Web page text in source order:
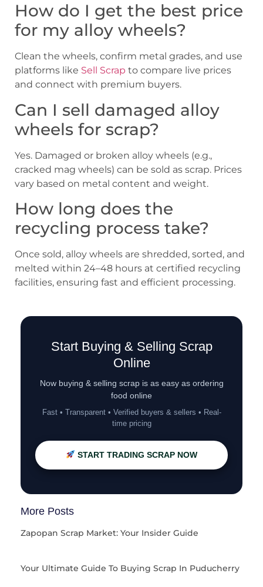
How do I get the best price
for my alloy wheels?
Clean the wheels, confirm metal grades, and use
platforms like Sell Scrap to compare live prices
and connect with premium buyers.
Can I sell damaged alloy
wheels for scrap?
Yes. Damaged or broken alloy wheels (e.g.,
cracked mag wheels) can be sold as scrap. Prices
vary based on metal content and weight.
How long does the
recycling process take?
Once sold, alloy wheels are shredded, sorted, and
melted within 24–48 hours at certified recycling
facilities, ensuring fast and efficient processing.
Start Buying & Selling Scrap
Online
Now buying & selling scrap is as easy as ordering
food online
Fast • Transparent • Verified buyers & sellers • Real-
time pricing
START TRADING SCRAP NOW
More Posts
Zapopan Scrap Market: Your Insider Guide
Your Ultimate Guide To Buying Scrap In Puducherry